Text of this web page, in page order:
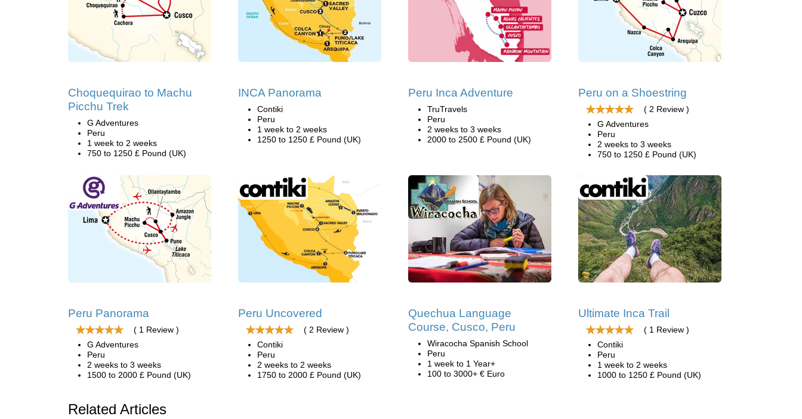
Choquequirao to Machu
Picchu Trek
G Adventures
Peru
1 week to 2 weeks
750 to 1250 £ Pound (UK)
INCA Panorama
Contiki
Peru
1 week to 2 weeks
1250 to 1250 £ Pound (UK)
Peru Inca Adventure
TruTravels
Peru
2 weeks to 3 weeks
2000 to 2500 £ Pound (UK)
Peru on a Shoestring
( 2 Review )
G Adventures
Peru
2 weeks to 3 weeks
750 to 1250 £ Pound (UK)
Peru Panorama
( 1 Review )
G Adventures
Peru
2 weeks to 3 weeks
1500 to 2000 £ Pound (UK)
Peru Uncovered
( 2 Review )
Contiki
Peru
2 weeks to 2 weeks
1750 to 2000 £ Pound (UK)
Quechua Language
Course, Cusco, Peru
Wiracocha Spanish School
Peru
1 week to 1 Year+
100 to 3000+ € Euro
Ultimate Inca Trail
( 1 Review )
Contiki
Peru
1 week to 2 weeks
1000 to 1250 £ Pound (UK)
Related Articles